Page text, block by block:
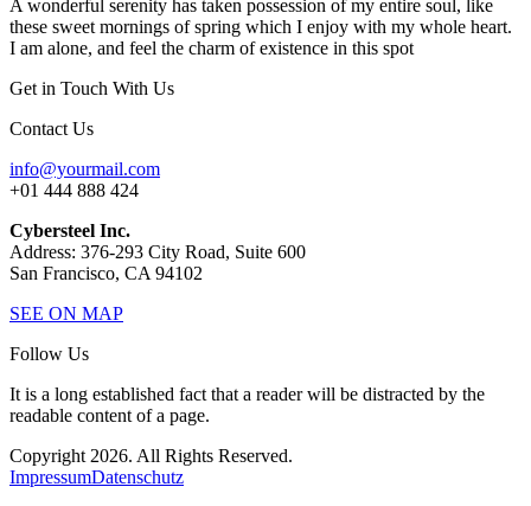
A wonderful serenity has taken possession of my entire soul, like
these sweet mornings of spring which I enjoy with my whole heart.
I am alone, and feel the charm of existence in this spot
Get in Touch With Us
Contact Us
info@yourmail.com
+01 444 888 424
Cybersteel Inc.
Address: 376-293 City Road, Suite 600
San Francisco, CA 94102
SEE ON MAP
Follow Us
It is a long established fact that a reader will be distracted by the
readable content of a page.
Copyright 2026. All Rights Reserved.
ImpressumDatenschutz